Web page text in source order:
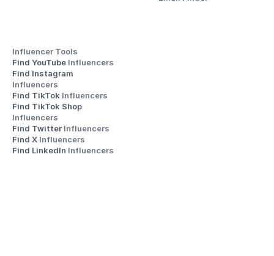
Influencer Tools
Find YouTube Influencers
Influencers
Find TikTok Influencers
Influencers
Find Twitter Influencers
Find X Influencers
Find LinkedIn Influencers